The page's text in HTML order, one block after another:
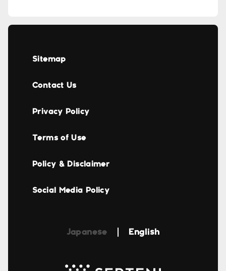
Sitemap
Contact Us
Privacy Policy
Terms of Use
Policy & Disclaimer
Social Media Policy
Japanese English